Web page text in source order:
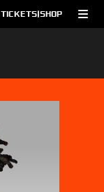
TICKETS|SHOP